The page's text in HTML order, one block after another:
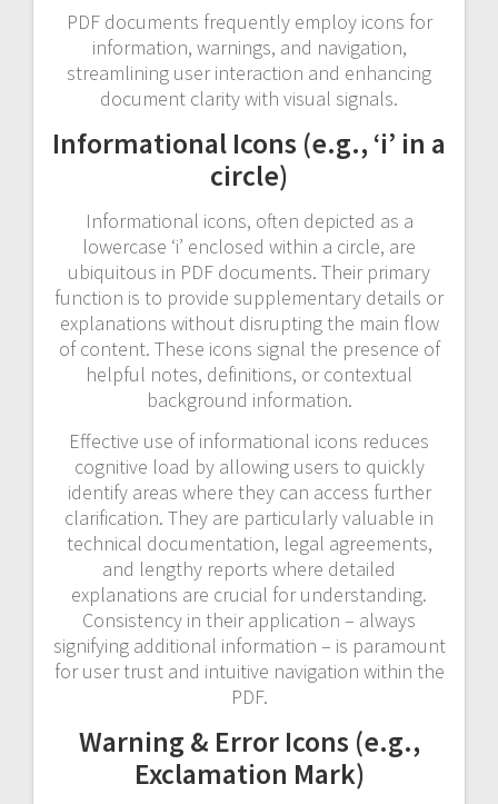
PDF documents frequently employ icons for
information, warnings, and navigation,
streamlining user interaction and enhancing
document clarity with visual signals.
Informational Icons (e.g., ‘i’ in a
circle)
Informational icons, often depicted as a
lowercase ‘i’ enclosed within a circle, are
ubiquitous in PDF documents. Their primary
function is to provide supplementary details or
explanations without disrupting the main flow
of content. These icons signal the presence of
helpful notes, definitions, or contextual
background information.
Effective use of informational icons reduces
cognitive load by allowing users to quickly
identify areas where they can access further
clarification. They are particularly valuable in
technical documentation, legal agreements,
and lengthy reports where detailed
explanations are crucial for understanding.
Consistency in their application – always
signifying additional information – is paramount
for user trust and intuitive navigation within the
PDF.
Warning & Error Icons (e.g.,
Exclamation Mark)